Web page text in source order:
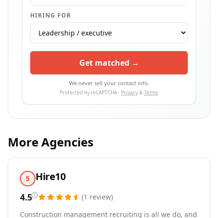
HIRING FOR
Get matched →
We never sell your contact info.
Protected by reCAPTCHA · Privacy & Terms
More Agencies
5 Hire10
4.5 (1 review)
Construction management recruiting is all we do, and